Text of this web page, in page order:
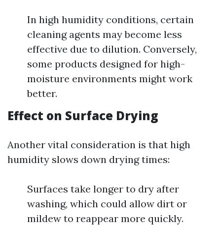
In high humidity conditions, certain
cleaning agents may become less
effective due to dilution. Conversely,
some products designed for high-
moisture environments might work
better.
Effect on Surface Drying
Another vital consideration is that high
humidity slows down drying times:
Surfaces take longer to dry after
washing, which could allow dirt or
mildew to reappear more quickly.